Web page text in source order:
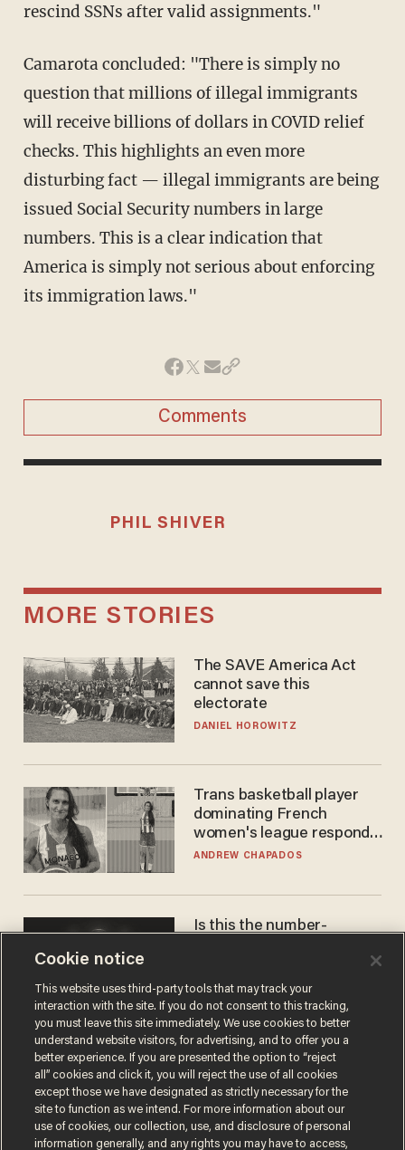
rescind SSNs after valid assignments."
Camarota concluded: "There is simply no
question that millions of illegal immigrants
will receive billions of dollars in COVID relief
checks. This highlights an even more
disturbing fact — illegal immigrants are being
issued Social Security numbers in large
numbers. This is a clear indication that
America is simply not serious about enforcing
its immigration laws."
Comments
PHIL SHIVER
MORE STORIES
The SAVE America Act
cannot save this
electorate
DANIEL HOROWITZ
Trans basketball player
dominating French
women's league responds
to calls to play in WNBA
ANDREW CHAPADOS
Is this the number-
JAMES POULOS
Cookie notice
This website uses third-party tools that may track your
interaction with the site. If you do not consent to this tracking,
you must leave this site immediately. We use cookies to better
understand website visitors, for advertising, and to offer you a
better experience. If you are presented the option to “reject
all” cookies and click it, you will reject the use of all cookies
except those we have designated as strictly necessary for the
site to function as we intend. For more information about our
use of cookies, our collection, use, and disclosure of personal
information generally, and any rights you may have to access,